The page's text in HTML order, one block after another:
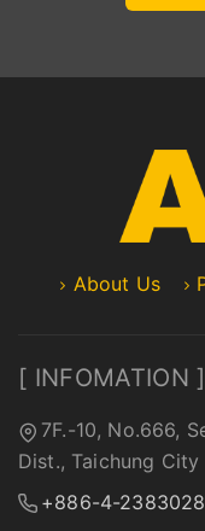
About Us
[ INFOMATION ]
7F.-10, No.666,
Dist., Taichung City
+886-4-